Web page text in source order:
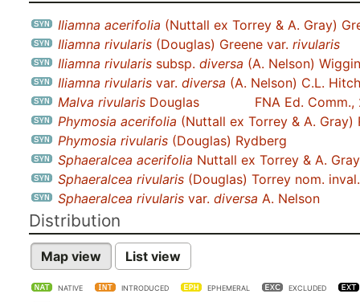
Iliamna acerifolia (Nuttall ex Torrey & A. Gray)
Iliamna rivularis (Douglas) Greene var. rivularis
Iliamna rivularis subsp. diversa (A. Nelson)
Iliamna rivularis var. diversa (A. Nelson) C.L.
Malva rivularis Douglas
FNA Ed. Comm.,
Phymosia acerifolia (Nuttall ex Torrey & A. Gray)
Phymosia rivularis (Douglas) Rydberg
Sphaeralcea acerifolia Nuttall ex Torrey & A. Gray
Sphaeralcea rivularis (Douglas) Torrey nom. inval.
Sphaeralcea rivularis var. diversa A. Nelson
Distribution
Map view List view
NATIVE INTRODUCED EPHEMERAL EXCLUDED